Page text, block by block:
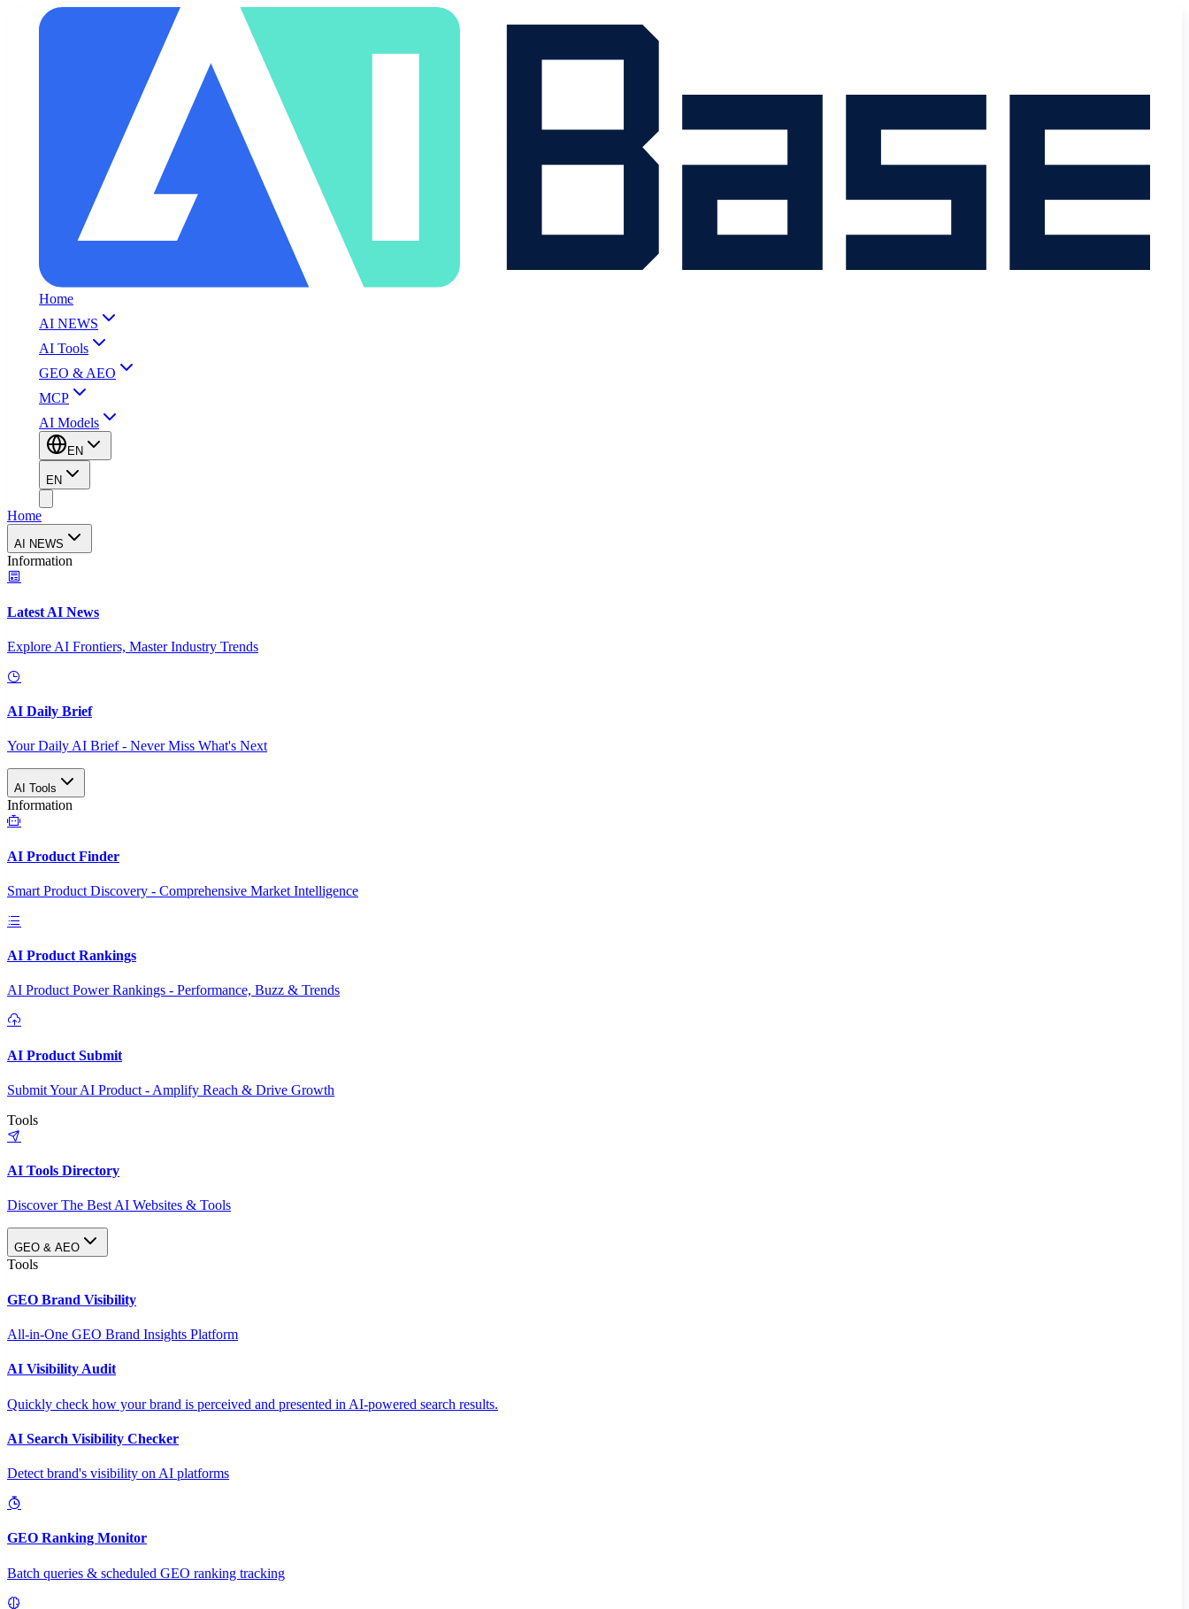
Home
AI NEWS
AI Tools
GEO & AEO
MCP
AI Models
EN
EN
Home
AI NEWS
Information
Latest AI News
Explore AI Frontiers, Master Industry Trends
AI Daily Brief
Your Daily AI Brief - Never Miss What's Next
AI Tools
Information
AI Product Finder
Smart Product Discovery - Comprehensive Market Intelligence
AI Product Rankings
AI Product Power Rankings - Performance, Buzz & Trends
AI Product Submit
Submit Your AI Product - Amplify Reach & Drive Growth
Tools
AI Tools Directory
Discover The Best AI Websites & Tools
GEO & AEO
Tools
GEO Brand Visibility
All-in-One GEO Brand Insights Platform
AI Visibility Audit
Quickly check how your brand is perceived and presented in AI-powered search results.
AI Search Visibility Checker
Detect brand's visibility on AI platforms
GEO Ranking Monitor
Batch queries & scheduled GEO ranking tracking